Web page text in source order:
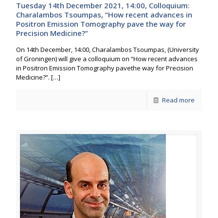
Tuesday 14th December 2021, 14:00, Colloquium:
Charalambos Tsoumpas, “How recent advances in
Positron Emission Tomography pave the way for
Precision Medicine?”
On 14th December, 14:00, Charalambos Tsoumpas, (University
of Groningen) will give a colloquium on “How recent advances
in Positron Emission Tomography pavethe way for Precision
Medicine?”. […]
Read more